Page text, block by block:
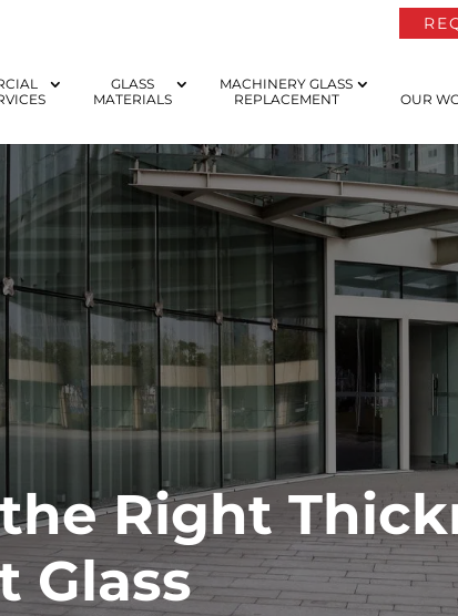
GLASS
MATERIALS
MACHINERY GLASS
REPLACEMENT
OUR
Right
Glass